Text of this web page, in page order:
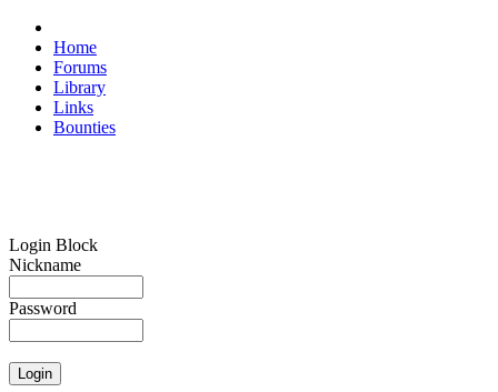
Home
Forums
Library
Links
Bounties
Login Block
Nickname
Password